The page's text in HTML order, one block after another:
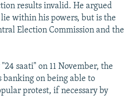
results invalid. He argued
within his powers, but is the
Election Commission and the
saati" on 11 November, the
banking on being able to
protest, if necessary by